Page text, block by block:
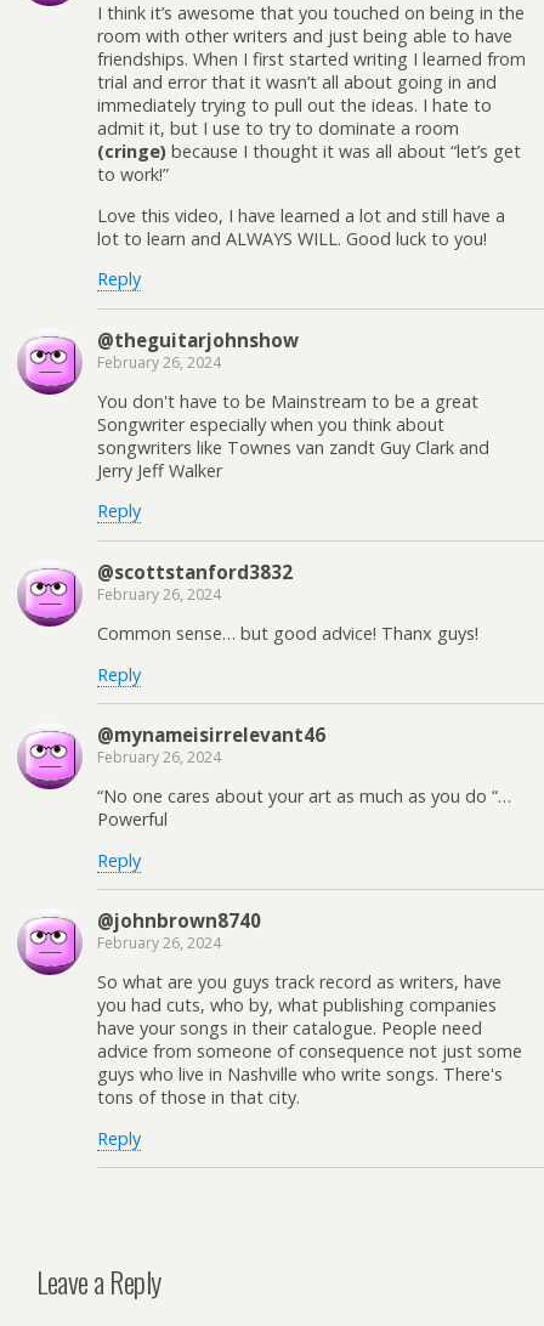
I think it’s awesome that you touched on being in the
room with other writers and just being able to have
friendships. When I first started writing I learned from
trial and error that it wasn’t all about going in and
immediately trying to pull out the ideas. I hate to
admit it, but I use to try to dominate a room
(cringe) because I thought it was all about “let’s get
to work!”
Love this video, I have learned a lot and still have a
lot to learn and ALWAYS WILL. Good luck to you!
Reply
@theguitarjohnshow
February 26, 2024
You don't have to be Mainstream to be a great
Songwriter especially when you think about
songwriters like Townes van zandt Guy Clark and
Jerry Jeff Walker
Reply
@scottstanford3832
February 26, 2024
Common sense… but good advice! Thanx guys!
Reply
@mynameisirrelevant46
February 26, 2024
“No one cares about your art as much as you do “…
Powerful
Reply
@johnbrown8740
February 26, 2024
So what are you guys track record as writers, have
you had cuts, who by, what publishing companies
have your songs in their catalogue. People need
advice from someone of consequence not just some
guys who live in Nashville who write songs. There's
tons of those in that city.
Reply
Leave a Reply